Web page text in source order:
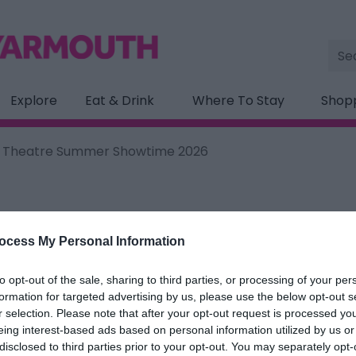
My Personal Information
opt-out of the sale, sharing to third parties, or processing of your
for targeted advertising by us, please use the below opt-out
selection. Please note that after your opt-out request is processed
interest-based ads based on personal information utilized by us
to third parties prior to your opt-out. You may separately
Site
Explore Eat & Drink Where To Stay
Theatre Summer Showtime 2026
below.
Summer Showtime
marked with a*are required.